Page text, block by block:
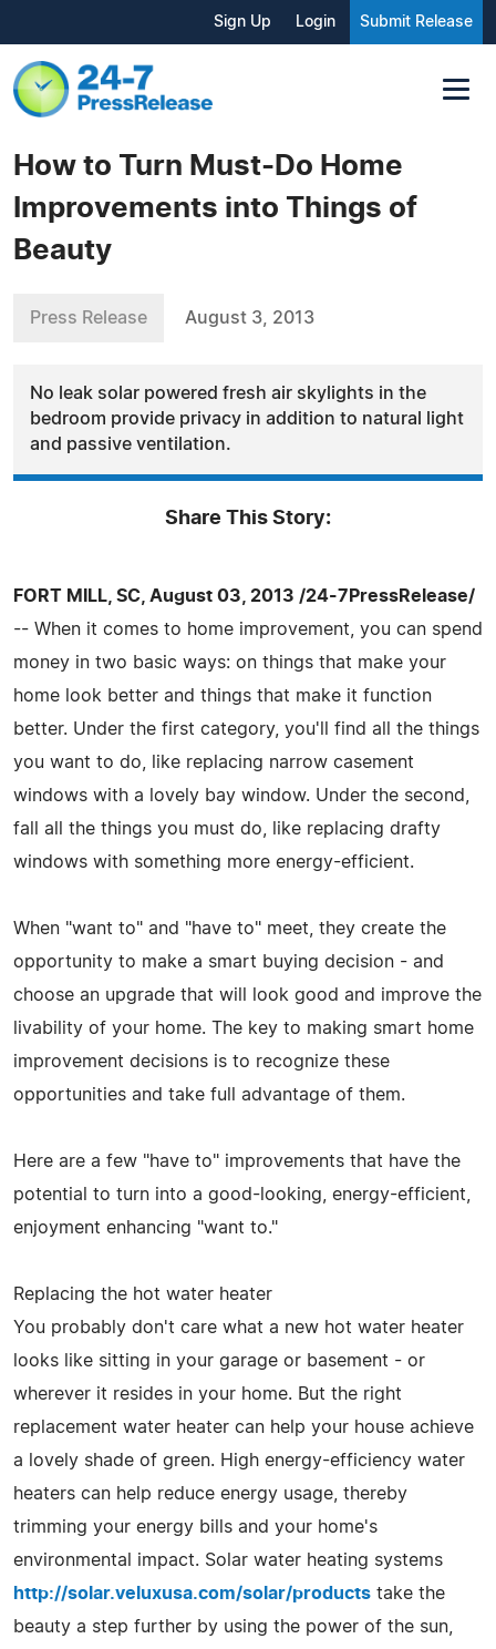
Sign Up Login Submit Release
How to Turn Must-Do Home
Improvements into Things of
Beauty
Press Release August 3, 2013
No leak solar powered fresh air skylights in the
bedroom provide privacy in addition to natural light
and passive ventilation.
Share This Story:
FORT MILL, SC, August 03, 2013 /24-7PressRelease/
-- When it comes to home improvement, you can spend
money in two basic ways: on things that make your
home look better and things that make it function
better. Under the first category, you'll find all the things
you want to do, like replacing narrow casement
windows with a lovely bay window. Under the second,
fall all the things you must do, like replacing drafty
windows with something more energy-efficient.
When "want to" and "have to" meet, they create the
opportunity to make a smart buying decision - and
choose an upgrade that will look good and improve the
livability of your home. The key to making smart home
improvement decisions is to recognize these
opportunities and take full advantage of them.
Here are a few "have to" improvements that have the
potential to turn into a good-looking, energy-efficient,
enjoyment enhancing "want to."
Replacing the hot water heater
You probably don't care what a new hot water heater
looks like sitting in your garage or basement - or
wherever it resides in your home. But the right
replacement water heater can help your house achieve
a lovely shade of green. High energy-efficiency water
heaters can help reduce energy usage, thereby
trimming your energy bills and your home's
environmental impact. Solar water heating systems
http://solar.veluxusa.com/solar/products take the
beauty a step further by using the power of the sun,